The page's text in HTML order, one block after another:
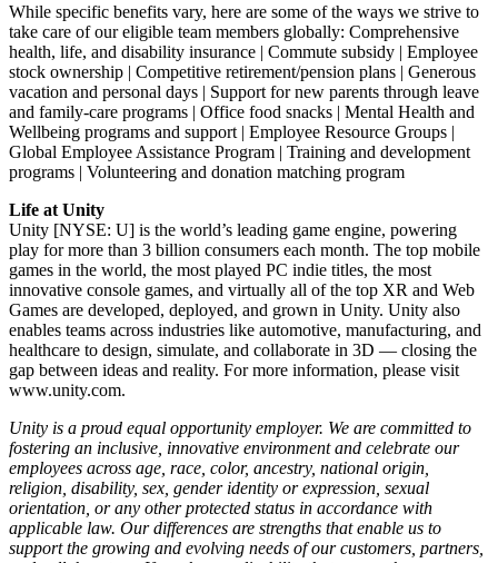
While specific benefits vary, here are some of the ways we strive to
take care of our eligible team members globally: Comprehensive
health, life, and disability insurance | Commute subsidy | Employee
stock ownership | Competitive retirement/pension plans | Generous
vacation and personal days | Support for new parents through leave
and family-care programs | Office food snacks | Mental Health and
Wellbeing programs and support | Employee Resource Groups |
Global Employee Assistance Program | Training and development
programs | Volunteering and donation matching program
Life at Unity
Unity [NYSE: U] is the world’s leading game engine, powering
play for more than 3 billion consumers each month. The top mobile
games in the world, the most played PC indie titles, the most
innovative console games, and virtually all of the top XR and Web
Games are developed, deployed, and grown in Unity. Unity also
enables teams across industries like automotive, manufacturing, and
healthcare to design, simulate, and collaborate in 3D — closing the
gap between ideas and reality. For more information, please visit
www.unity.com.
Unity is a proud equal opportunity employer. We are committed to
fostering an inclusive, innovative environment and celebrate our
employees across age, race, color, ancestry, national origin,
religion, disability, sex, gender identity or expression, sexual
orientation, or any other protected status in accordance with
applicable law. Our differences are strengths that enable us to
support the growing and evolving needs of our customers, partners,